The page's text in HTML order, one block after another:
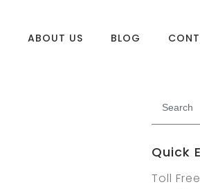
ABOUT US BLOG
Quick
Toll